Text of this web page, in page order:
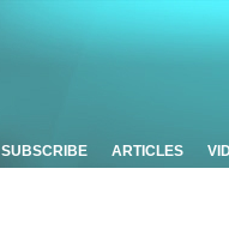
SUBSCRIBE ARTICLES